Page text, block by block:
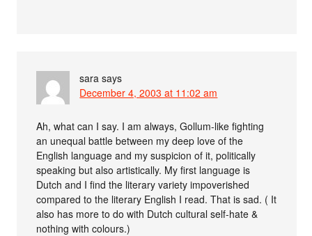
sara says
December 4, 2003 at 11:02 am
Ah, what can I say. I am always, Gollum-like fighting
an unequal battle between my deep love of the
English language and my suspicion of it, politically
speaking but also artistically. My first language is
Dutch and I find the literary variety impoverished
compared to the literary English I read. That is sad. ( It
also has more to do with Dutch cultural self-hate &
nothing with colours.)